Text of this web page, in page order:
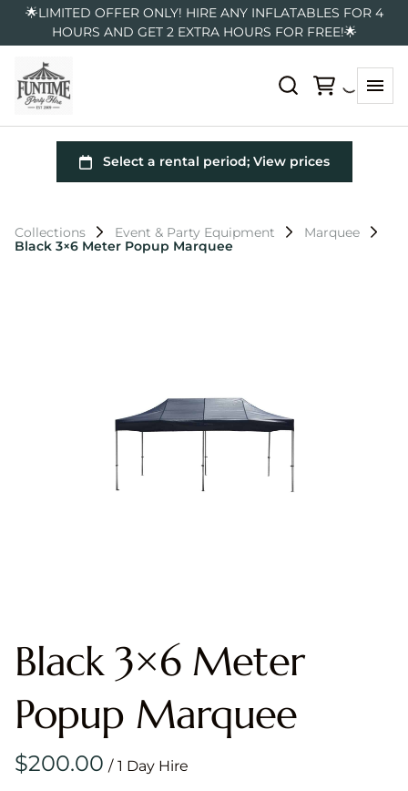
🌟LIMITED OFFER ONLY! HIRE ANY INFLATABLES FOR 4
HOURS AND GET 2 EXTRA HOURS FOR FREE!🌟
Collections Event & Party Equipment
Marquee
Black 3×6 Meter Popup Marquee
Black 3×6 Meter
Popup Marquee
/